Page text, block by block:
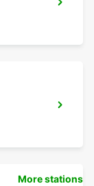
More stations